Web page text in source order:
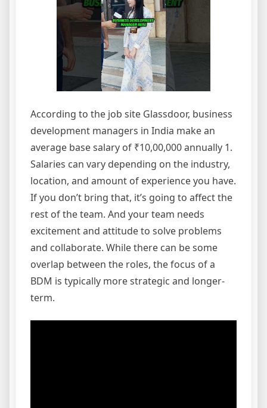
According to the job site Glassdoor, business
development managers in India make an
average base salary of ₹10,00,000 annually 1.
Salaries can vary depending on the industry,
location, and amount of experience you have.
If you don’t bring that, it’s going to affect the
rest of the team. And your team needs
excitement and attitude to solve problems
and collaborate. While there can be some
overlap between the roles, the focus of a
BDM is typically more strategic and longer-
term.